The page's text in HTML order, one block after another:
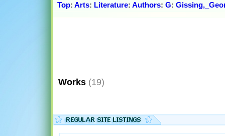
Top: Arts: Literature: Authors: G:
Works (19)